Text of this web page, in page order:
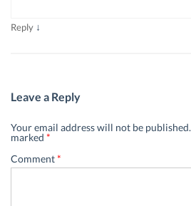
Reply ↓
Leave a Reply
Your email address will not be published.
marked *
Comment*